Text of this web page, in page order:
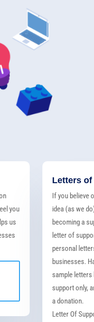
you
us
Letters
If you believe
idea (as we
becoming a
letter of
personal
businesses.
sample
support only,
a donation.
Letter Of